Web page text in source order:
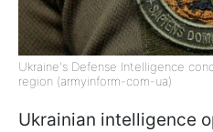
Ukraine's Defense Intelligence
region (armyinform-com-ua)
Ukrainian intelligence